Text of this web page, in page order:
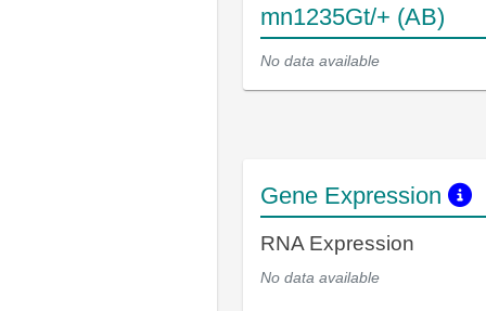
mn1235Gt/+ (AB)
No data available
Gene Expression
RNA Expression
No data available